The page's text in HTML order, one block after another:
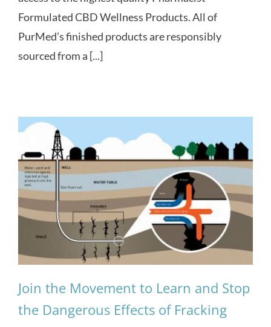
Formulated CBD Wellness Products. All of
PurMed’s finished products are responsibly
sourced from a [...]
Join the Movement to Learn and Stop
the Dangerous Effects of Fracking